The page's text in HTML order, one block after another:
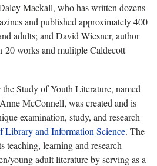
Mackall, who has written dozens
and published approximately 400
adults; and David Wiesner, author
20 works and mulitple Caldecott
Study of Youth Literature, named
McConnell, was created and is
examination, study, and research
Library and Information Science. The
teaching, learning and research
young adult literature by serving as a